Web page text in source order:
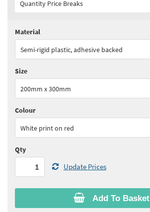
Quantity Price Breaks
Quantity:
See all quantity price breaks
Add To Basket
Material
Semi-rigid plastic, adhesive backed
Size
200mm x 300mm
Colour
White print on red
Qty
Update Prices